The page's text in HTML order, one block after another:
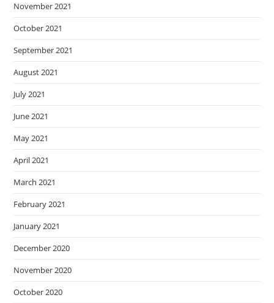
November 2021
October 2021
September 2021
August 2021
July 2021
June 2021
May 2021
April 2021
March 2021
February 2021
January 2021
December 2020
November 2020
October 2020